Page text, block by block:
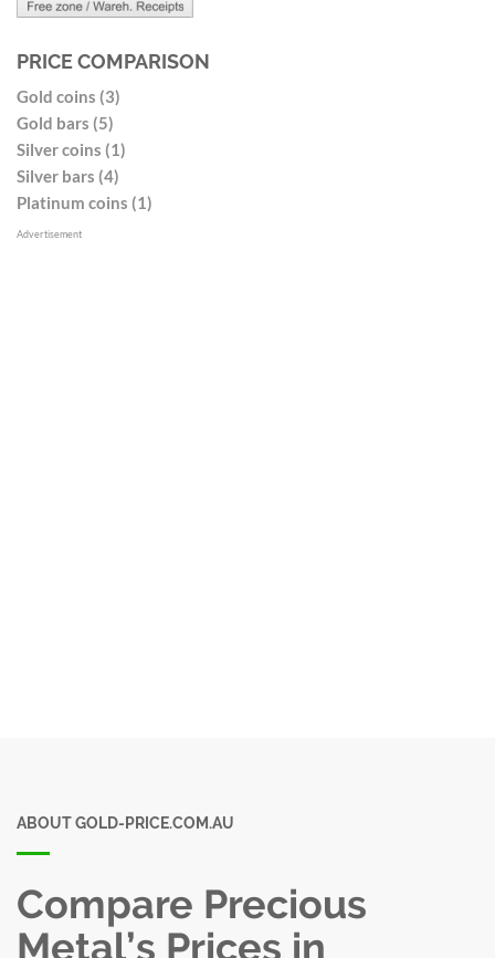
PRICE COMPARISON
Gold coins (3)
Gold bars (5)
Silver coins (1)
Silver bars (4)
Platinum coins (1)
Advertisement
ABOUT GOLD-PRICE.COM.AU
Compare Precious
Metal’s Prices in